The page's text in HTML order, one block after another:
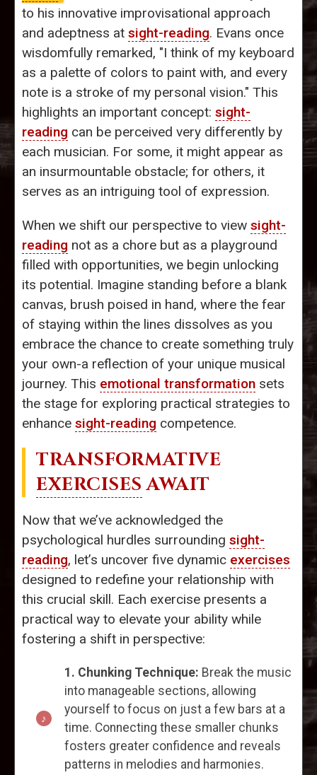
to his innovative improvisational approach
and adeptness at sight-reading. Evans once
wisdomfully remarked, "I think of my keyboard
as a palette of colors to paint with, and every
note is a stroke of my personal vision." This
highlights an important concept: sight-
reading can be perceived very differently by
each musician. For some, it might appear as
an insurmountable obstacle; for others, it
serves as an intriguing tool of expression.
When we shift our perspective to view sight-
reading not as a chore but as a playground
filled with opportunities, we begin unlocking
its potential. Imagine standing before a blank
canvas, brush poised in hand, where the fear
of staying within the lines dissolves as you
embrace the chance to create something truly
your own-a reflection of your unique musical
journey. This emotional transformation sets
the stage for exploring practical strategies to
enhance sight-reading competence.
TRANSFORMATIVE
EXERCISES AWAIT
Now that we’ve acknowledged the
psychological hurdles surrounding sight-
reading, let’s uncover five dynamic exercises
designed to redefine your relationship with
this crucial skill. Each exercise presents a
practical way to elevate your ability while
fostering a shift in perspective:
1. Chunking Technique: Break the music
into manageable sections, allowing
yourself to focus on just a few bars at a
time. Connecting these smaller chunks
fosters greater confidence and reveals
patterns in melodies and harmonies.